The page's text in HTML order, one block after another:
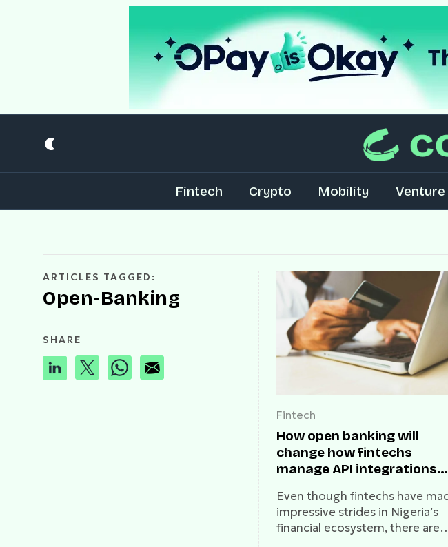
Fintech Crypto Mobility Venture
ARTICLES TAGGED:
Open-Banking
SHARE
Fintech
How open banking will
change how fintechs
manage API integrations
Even though fintechs have
impressive strides in Nigeria’s
financial ecosystem, there are